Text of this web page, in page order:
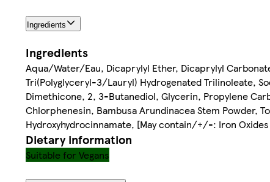
Ingredients
Ingredients
Aqua/Water/Eau, Dicaprylyl Ether, Dicaprylyl
Tri(Polyglyceryl-3/Lauryl) Hydrogenated Trilinoleate,
Dimethicone, 2, 3-Butanediol, Glycerin, Propylene
Chlorphenesin, Bambusa Arundinacea Stem Powder,
Hydroxyhydrocinnamate, [May contain/+/-: Iron Oxides
Dietary information
Suitable for Vegans